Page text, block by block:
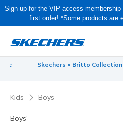
Sign up for the VIP access
first order! *Some products are
Skechers × Britto Collection
Kids Boys
Boys'